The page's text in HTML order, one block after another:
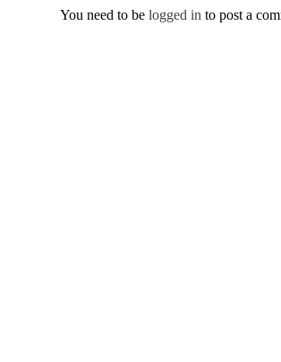
You need to be logged in to post a